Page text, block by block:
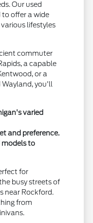
Our used
to offer a wide
lifestyles
commuter
a capable
or a
you'll
varied
and preference.
models to
for
busy streets of
near Rockford.
from